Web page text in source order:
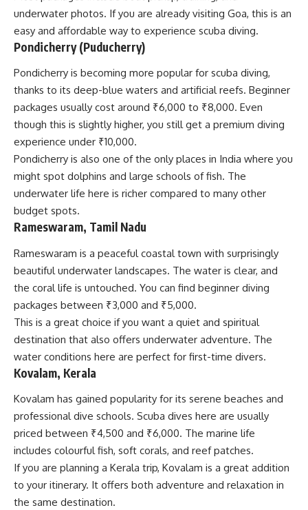
underwater photos. If you are already visiting Goa, this is an
easy and affordable way to experience scuba diving.
Pondicherry (Puducherry)
Pondicherry is becoming more popular for scuba diving,
thanks to its deep-blue waters and artificial reefs. Beginner
packages usually cost around ₹6,000 to ₹8,000. Even
though this is slightly higher, you still get a premium diving
experience under ₹10,000.
Pondicherry is also one of the only places in India where you
might spot dolphins and large schools of fish. The
underwater life here is richer compared to many other
budget spots.
Rameswaram, Tamil Nadu
Rameswaram is a peaceful coastal town with surprisingly
beautiful underwater landscapes. The water is clear, and
the coral life is untouched. You can find beginner diving
packages between ₹3,000 and ₹5,000.
This is a great choice if you want a quiet and spiritual
destination that also offers underwater adventure. The
water conditions here are perfect for first-time divers.
Kovalam, Kerala
Kovalam has gained popularity for its serene beaches and
professional dive schools. Scuba dives here are usually
priced between ₹4,500 and ₹6,000. The marine life
includes colourful fish, soft corals, and reef patches.
If you are planning a Kerala trip, Kovalam is a great addition
to your itinerary. It offers both adventure and relaxation in
the same destination.